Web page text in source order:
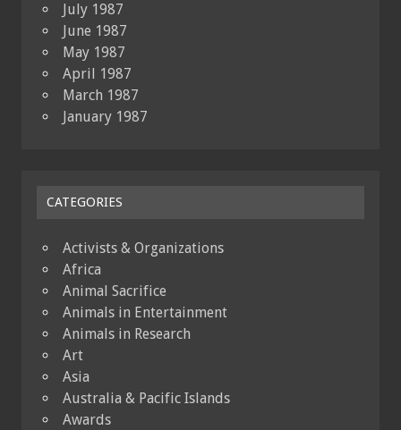
July 1987
June 1987
May 1987
April 1987
March 1987
January 1987
CATEGORIES
Activists & Organizations
Africa
Animal Sacrifice
Animals in Entertainment
Animals in Research
Art
Asia
Australia & Pacific Islands
Awards